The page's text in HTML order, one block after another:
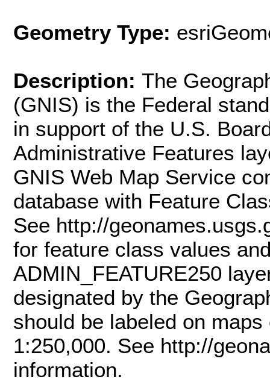
Geometry Type:
Description: The
(GNIS) is the Federal
in support of the U.S.
Administrative Features
GNIS Web Map Service
database with Feature
See http://
for feature class values
ADMIN_FEATURE250
designated by the
should be labeled on
1:250,000. See http://
information.